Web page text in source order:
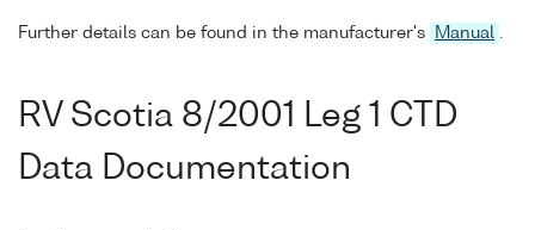
Further details can be found in the manufacturer's Manual .
RV Scotia 8/2001 Leg 1 CTD
Data Documentation